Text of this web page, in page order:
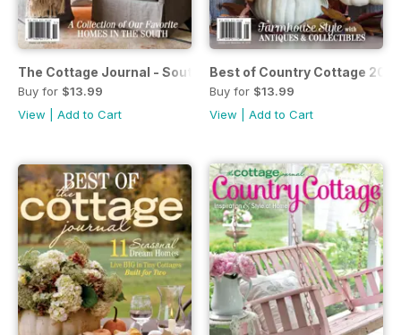
The Cottage Journal - Southern Cottage #2 2019
Buy for $13.99
View
Add to Cart
Best of Country Cottage 2019
Buy for $13.99
View
Add to Cart